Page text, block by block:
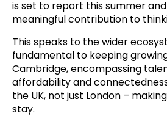
is set to report this summer
meaningful contribution to
This speaks to the wider
fundamental to keeping
Cambridge, encompassing
affordability and
the UK, not just London –
stay.